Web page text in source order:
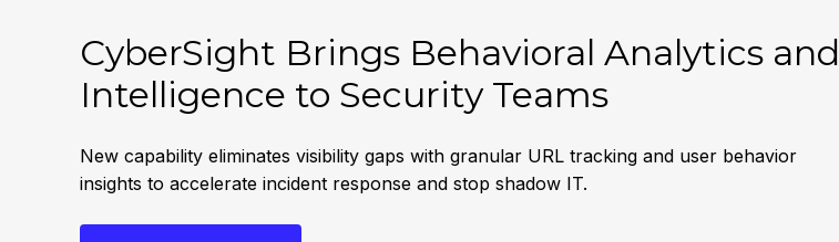
CyberSight Brings Behavioral Analytics and
Intelligence to Security Teams
New capability eliminates visibility gaps with granular URL tracking and user behavior
insights to accelerate incident response and stop shadow IT.